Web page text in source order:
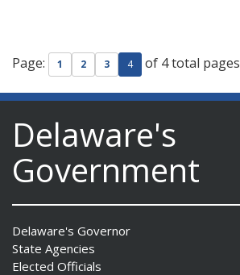
Page: 1 2 3 4 of 4 total pages
Delaware's
Government
Delaware's Governor
State Agencies
Elected Officials